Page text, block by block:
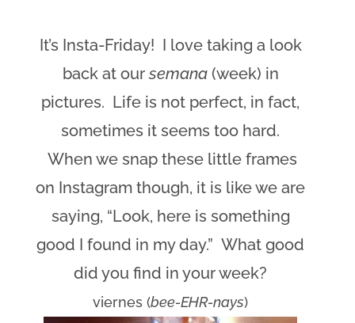
It’s Insta-Friday! I love taking a look
back at oursemana(week) in
pictures. Life is not perfect, in fact,
sometimes it seems too hard.
When we snap these little frames
on Instagram though, it is like we are
saying, “Look, here is something
good I found in my day.” What good
did you find in your week?
viernes (bee-EHR-nays)